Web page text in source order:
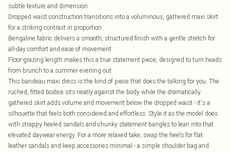
subtle texture and dimension
Dropped waist construction transitions into a voluminous, gathered maxi skirt
for a striking contrast in proportion
Bengaline fabric delivers a smooth, structured finish with a gentle stretch for
all-day comfort and ease of movement
Floor-grazing length makes this a true statement piece, designed to turn heads
from brunch to a summer evening out
This bandeau maxi dress is the kind of piece that does the talking for you. The
ruched, fitted bodice sits neatly against the body while the dramatically
gathered skirt adds volume and movement below the dropped waist - it's a
silhouette that feels both considered and effortless. Style it as the model does
with strappy heeled sandals and chunky statement bangles to lean into that
elevated daywear energy. For a more relaxed take, swap the heels for flat
leather sandals and keep accessories minimal - a simple shoulder bag and